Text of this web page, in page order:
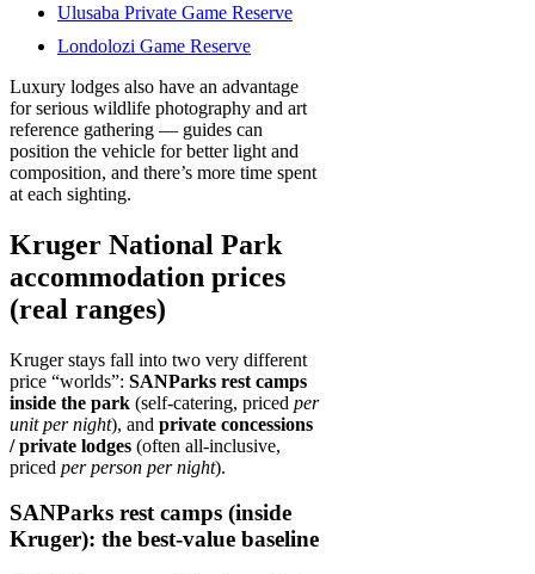
Ulusaba Private Game Reserve
Londolozi Game Reserve
Luxury lodges also have an advantage
for serious wildlife photography and art
reference gathering — guides can
position the vehicle for better light and
composition, and there’s more time spent
at each sighting.
Kruger National Park
accommodation prices
(real ranges)
Kruger stays fall into two very different
price “worlds”: SANParks rest camps
inside the park (self-catering, priced per
unit per night), and private concessions
/ private lodges (often all‑inclusive,
priced per person per night).
SANParks rest camps (inside
Kruger): the best-value baseline